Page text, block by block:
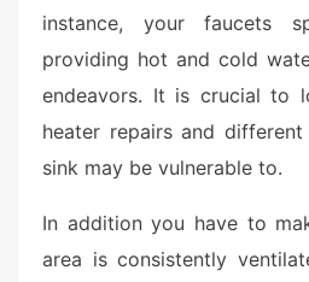
instance, your faucets
providing hot and cold
endeavors. It is crucial to
heater repairs and
sink may be vulnerable to.
In addition you have to
area is consistently